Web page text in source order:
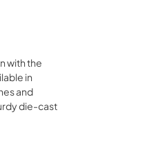
with the
in
and
die-cast